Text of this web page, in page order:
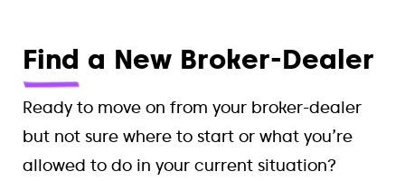
Find a New Broker-Dealer
Ready to move on from your broker-dealer
but not sure where to start or what you’re
allowed to do in your current situation?